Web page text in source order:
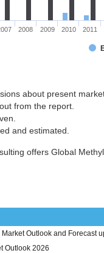
2008 2009 2010 2011
about present
from the report.
and estimated.
offers Global
Outlook and Forecast
Outlook 2026